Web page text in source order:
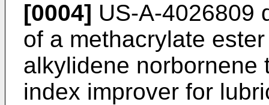
[0004] US-A-4026809
of a methacryl­ate
alkylidene norbornene
index improver for